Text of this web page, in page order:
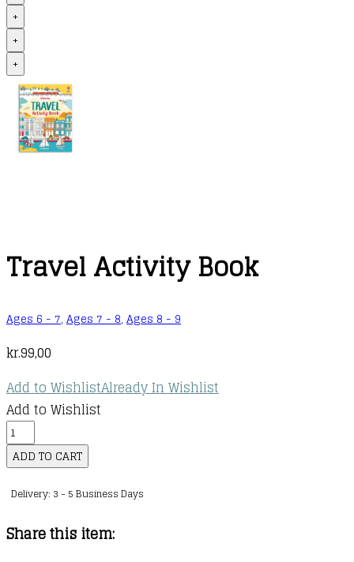
+
+
+
Travel Activity Book
Ages 6 - 7, Ages 7 - 8, Ages 8 - 9
kr.99,00
Add to WishlistAlready In Wishlist
Add to Wishlist
Travel
Activity
Book
quantity
ADD TO CART
Delivery: 3 - 5 Business Days
Share this item: